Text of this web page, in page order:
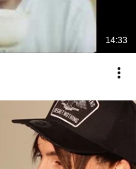
14:33